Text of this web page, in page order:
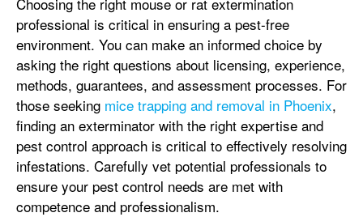
professional is critical in ensuring a pest-free
environment. You can make an informed choice by
asking the right questions about licensing, experience,
methods, guarantees, and assessment processes. For
those seeking mice trapping and removal in Phoenix,
finding an exterminator with the right expertise and
pest control approach is critical to effectively resolving
infestations. Carefully vet potential professionals to
ensure your pest control needs are met with
competence and professionalism.